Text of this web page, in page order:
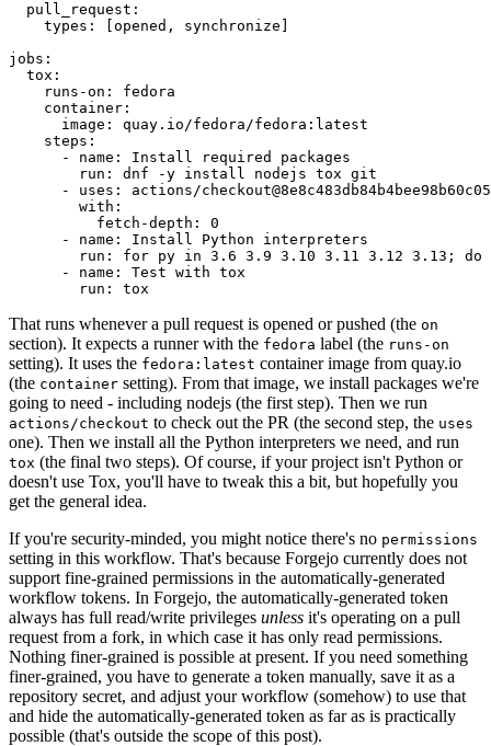
pull_request :
types : [opened , synchronize ]
jobs :
tox :
runs-on :
fedora
container :
image :
quay.io/fedora/fedora:latest
steps :
-
name :
Install required packages
run :
dnf -y install nodejs tox git
-
uses :
actions/
with :
fetch-depth :
0
-
name :
Install Python interpreters
run :
for py in 3.6 3.9 3.10 3.11 3.12 3.13; do
-
name :
Test with tox
run : tox
That runs whenever a pull request is opened or pushed (the on
section). It expects a runner with the fedora label (the runs-on
setting). It uses the fedora:latest container image from quay.io
(the container setting). From that image, we install packages we're
going to need - including nodejs (the first step). Then we run
actions/checkout to check out the PR (the second step, the uses
one). Then we install all the Python interpreters we need, and run
tox (the final two steps). Of course, if your project isn't Python or
doesn't use Tox, you'll have to tweak this a bit, but hopefully you
get the general idea.
If you're security-minded, you might notice there's no permissions
setting in this workflow. That's because Forgejo currently does not
support fine-grained permissions in the automatically-generated
workflow tokens. In Forgejo, the automatically-generated token
always has full read/write privileges unless it's operating on a pull
request from a fork, in which case it has only read permissions.
Nothing finer-grained is possible at present. If you need something
finer-grained, you have to generate a token manually, save it as a
repository secret, and adjust your workflow (somehow) to use that
and hide the automatically-generated token as far as is practically
possible (that's outside the scope of this post).